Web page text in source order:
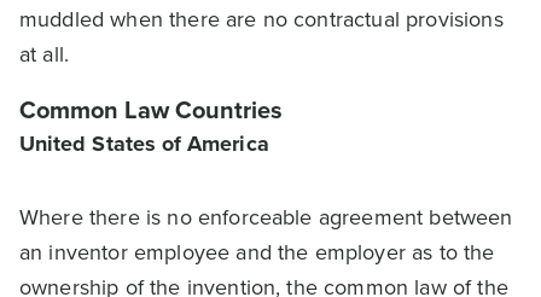
muddled when there are no contractual provisions
at all.
Common Law Countries
United States of America
Where there is no enforceable agreement between
an inventor employee and the employer as to the
ownership of the invention, the common law of the